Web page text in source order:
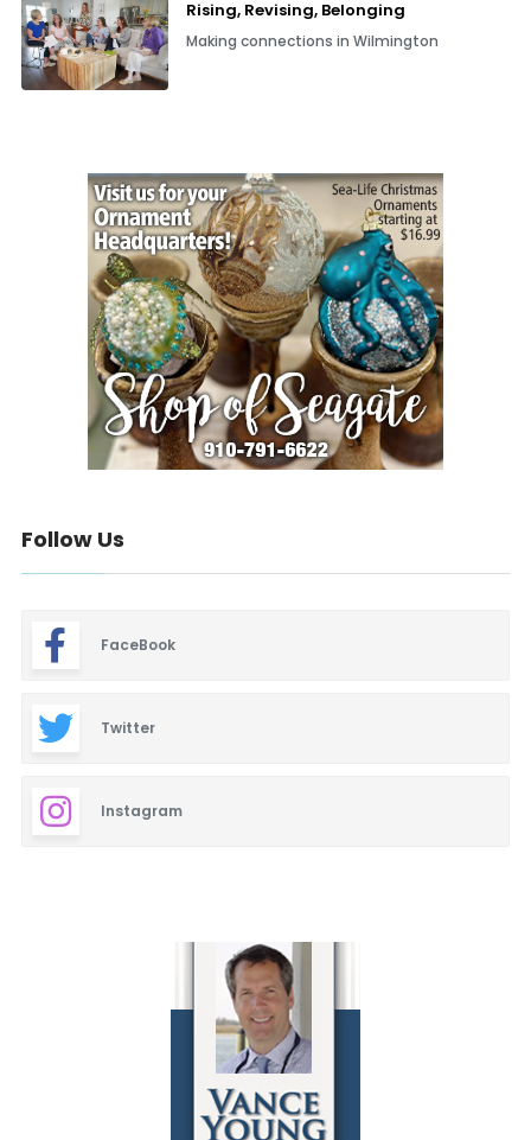
Rising, Revising, Belonging
Making connections in Wilmington
Follow Us
FaceBook
Twitter
Instagram